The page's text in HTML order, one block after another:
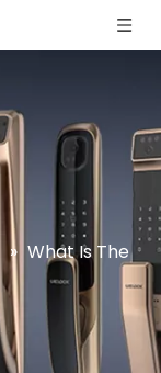
» What Is The